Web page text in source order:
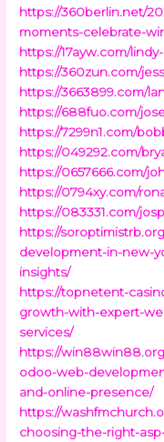
https://360berlin.net/
moments-celebrate-
https://17ayw.com/
https://360zun.com/
https://3663899.com/
https://688fuo.com/
https://7299n1.com/
https://049292.com/
https://0657666.com/
https://0794xy.com/
https://083331.com/
https://
development-in-new-
insights/
https://topnetent-
growth-with-expert-
services/
https://
odoo-web-
and-online-presence/
https://
choosing-the-right-